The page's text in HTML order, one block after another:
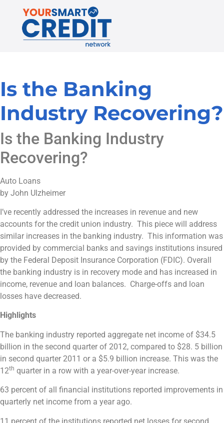
Is the Banking
Industry Recovering?
Is the Banking Industry
Recovering?
Auto Loans
by John Ulzheimer
I’ve recently addressed the increases in revenue and new
accounts for the credit union industry. This piece will address
similar increases in the banking industry. This information was
provided by commercial banks and savings institutions insured
by the Federal Deposit Insurance Corporation (FDIC). Overall
the banking industry is in recovery mode and has increased in
income, revenue and loan balances. Charge-offs and loan
losses have decreased.
Highlights
The banking industry reported aggregate net income of $34.5
billion in the second quarter of 2012, compared to $28. 5 billion
in second quarter 2011 or a $5.9 billion increase. This was the
12th quarter in a row with a year-over-year increase.
63 percent of all financial institutions reported improvements in
quarterly net income from a year ago.
11 percent of the institutions reported net losses for second